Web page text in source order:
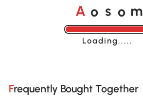
A o s o m
Loading......
Frequently Bought Together